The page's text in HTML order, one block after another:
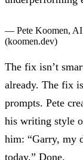
— Pete Koomen, AI
(koomen.dev)
The fix isn’t
already. The fix
prompts. Pete
his writing style
him: “Garry, my
today.” Done.